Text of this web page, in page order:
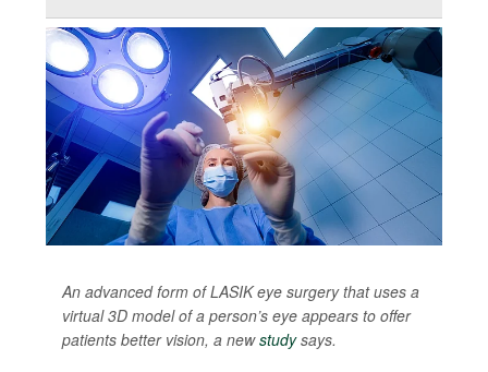
An advanced form of LASIK eye surgery that uses a
virtual 3D model of a person’s eye appears to offer
patients better vision, a newstudysays.